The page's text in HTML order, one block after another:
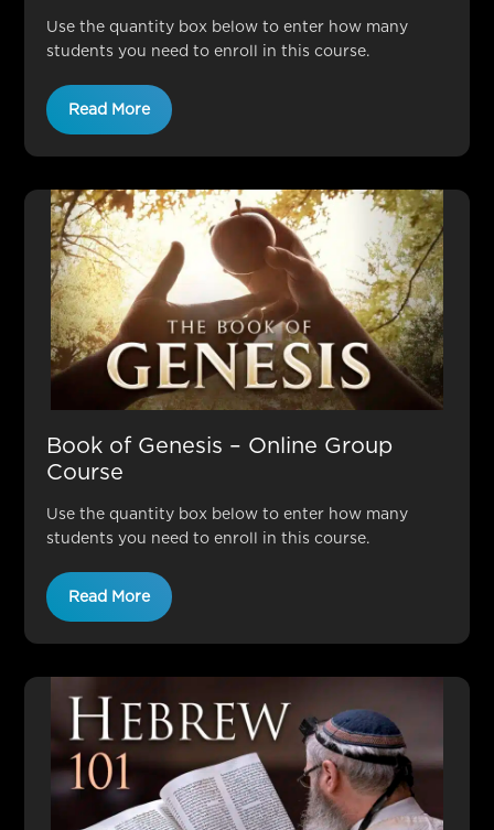
Use the quantity box below to enter how many
students you need to enroll in this course.
Read More
Book of Genesis – Online Group
Course
Use the quantity box below to enter how many
students you need to enroll in this course.
Read More